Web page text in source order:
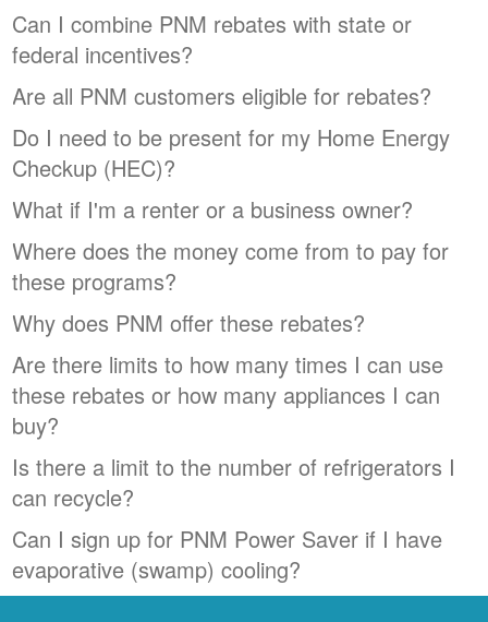
Can I combine PNM rebates with state or
federal incentives?
Are all PNM customers eligible for rebates?
Do I need to be present for my Home Energy
Checkup (HEC)?
What if I'm a renter or a business owner?
Where does the money come from to pay for
these programs?
Why does PNM offer these rebates?
Are there limits to how many times I can use
these rebates or how many appliances I can
buy?
Is there a limit to the number of refrigerators I
can recycle?
Can I sign up for PNM Power Saver if I have
evaporative (swamp) cooling?